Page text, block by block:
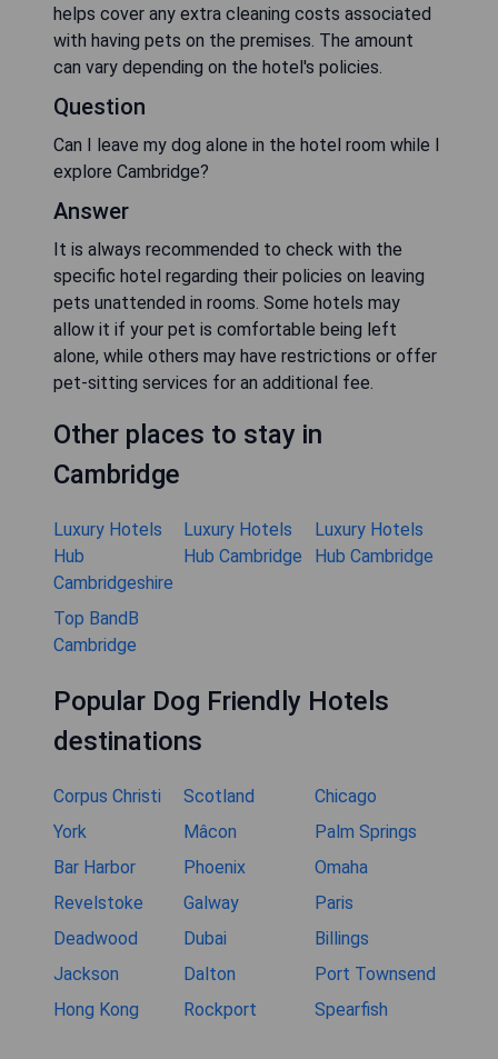
helps cover any extra cleaning costs associated
with having pets on the premises. The amount
can vary depending on the hotel's policies.
Question
Can I leave my dog alone in the hotel room while I
explore Cambridge?
Answer
It is always recommended to check with the
specific hotel regarding their policies on leaving
pets unattended in rooms. Some hotels may
allow it if your pet is comfortable being left
alone, while others may have restrictions or offer
pet-sitting services for an additional fee.
Other places to stay in
Cambridge
Luxury Hotels
Hub
Cambridgeshire
Luxury Hotels
Hub Cambridge
Luxury Hotels
Hub Cambridge
Top BandB
Cambridge
Popular Dog Friendly Hotels
destinations
Corpus Christi Scotland
Chicago
York
Mâcon
Palm Springs
Bar Harbor
Phoenix
Omaha
Revelstoke
Galway
Paris
Deadwood
Dubai
Billings
Jackson
Dalton
Port Townsend
Hong Kong
Rockport Spearfish